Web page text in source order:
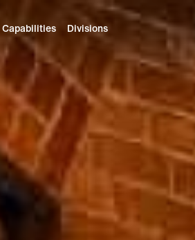
Capabilities Divisions